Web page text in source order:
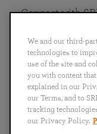
English
Português
日本語
Connect with
We and our third-
technologies to
use of the site and
you with content
explained in our
our Terms, and to
tracking
our Privacy Policy.